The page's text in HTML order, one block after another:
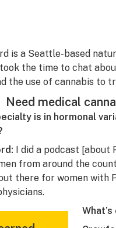
is a Seattle-based
the time to chat
the use of cannabis
Need medical
is in hormonal
I did a podcast [about
from around the
there for women with